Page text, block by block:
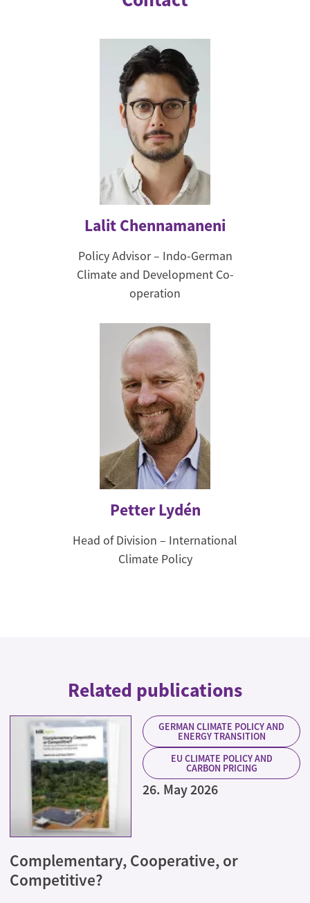
Lalit Chennamaneni
Policy Advisor – Indo-German
Climate and Development Co-
operation
Petter Lydén
Head of Division – International
Climate Policy
Related publications
GERMAN CLIMATE POLICY AND
ENERGY TRANSITION
EU CLIMATE POLICY AND
CARBON PRICING
26. May 2026
Complementary, Cooperative, or
Competitive?